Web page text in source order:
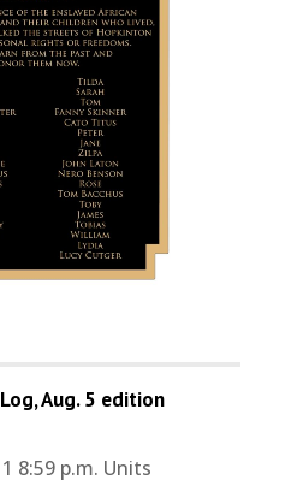
Aug. 5 edition
8:59 p.m. Units